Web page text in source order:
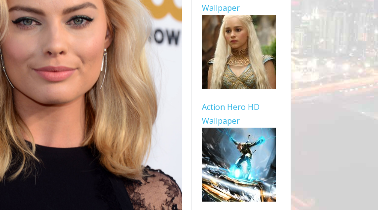
Wallpaper
Action Hero HD
Wallpaper